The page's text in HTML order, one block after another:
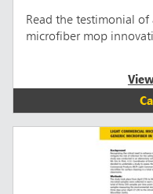
Read the testimonial
microfiber mop